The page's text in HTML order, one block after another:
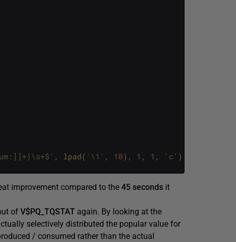
, lpad( '\1' , 10) , 1 , 1 , 'c' )
improvement compared to the 45 seconds it
of V$PQ_TQSTAT again. By looking at the
selectively distributed the popular value for
/ consumed rather than the actual